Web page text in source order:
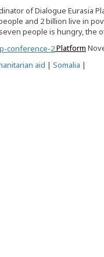
of Dialogue Eurasia
and 2 billion live in
people is hungry, the
Platform
aid | Somalia |